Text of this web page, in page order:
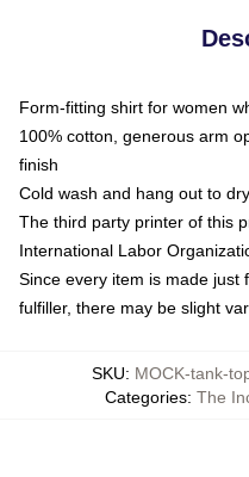
Form-fitting shirt for women
100% cotton, generous arm
finish
Cold wash and hang out to dry
The third party printer of this
International Labor
Since every item is made just
fulfiller, there may be slight
SKU: MOCK-tank-
Categories: The